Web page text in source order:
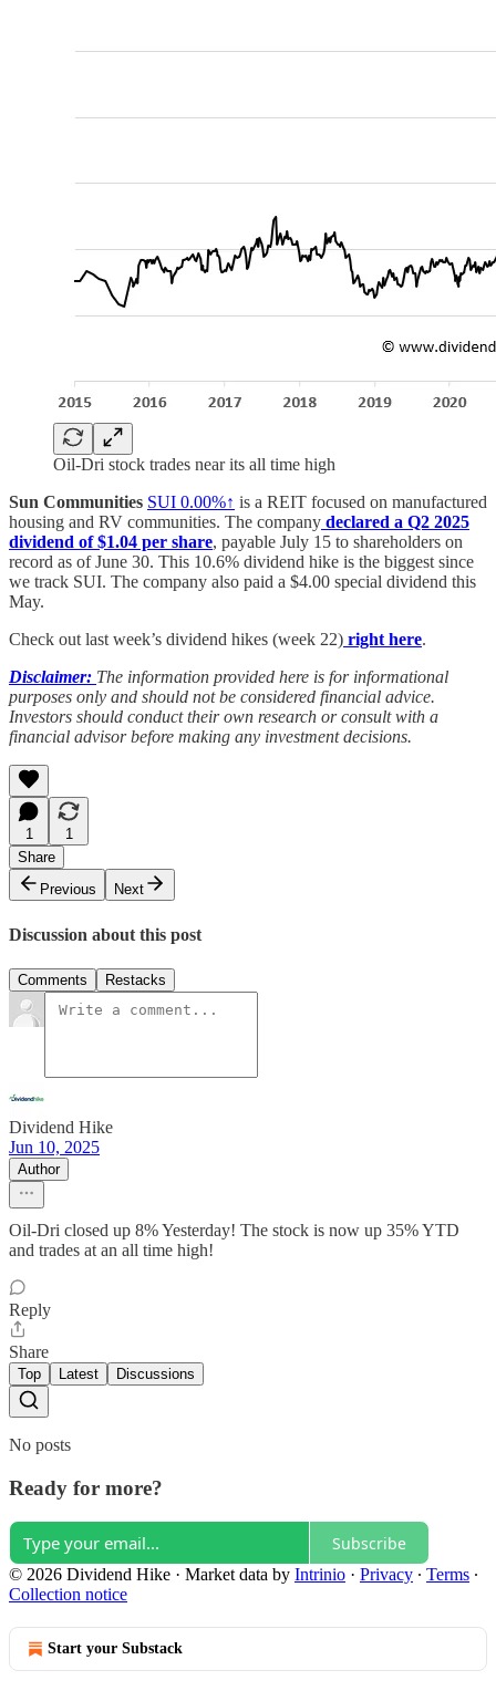
Oil-Dri stock trades near its all time high
Sun Communities SUI 0.00%↑ is a REIT focused on manufactured
housing and RV communities. The company declared a Q2 2025
dividend of $1.04 per share, payable July 15 to shareholders on
record as of June 30. This 10.6% dividend hike is the biggest since
we track SUI. The company also paid a $4.00 special dividend this
May.
Check out last week’s dividend hikes (week 22) right here.
Disclaimer: The information provided here is for informational
purposes only and should not be considered financial advice.
Investors should conduct their own research or consult with a
financial advisor before making any investment decisions.
1
1
Share
Previous
Next
Discussion about this post
Comments Restacks
Dividend Hike
Jun 10, 2025
Author
Oil-Dri closed up 8% Yesterday! The stock is now up 35% YTD
and trades at an all time high!
Reply
Share
Top Latest Discussions
No posts
Ready for more?
Subscribe
© 2026 Dividend Hike · Market data by Intrinio · Privacy ∙ Terms ∙
Collection notice
Start your Substack